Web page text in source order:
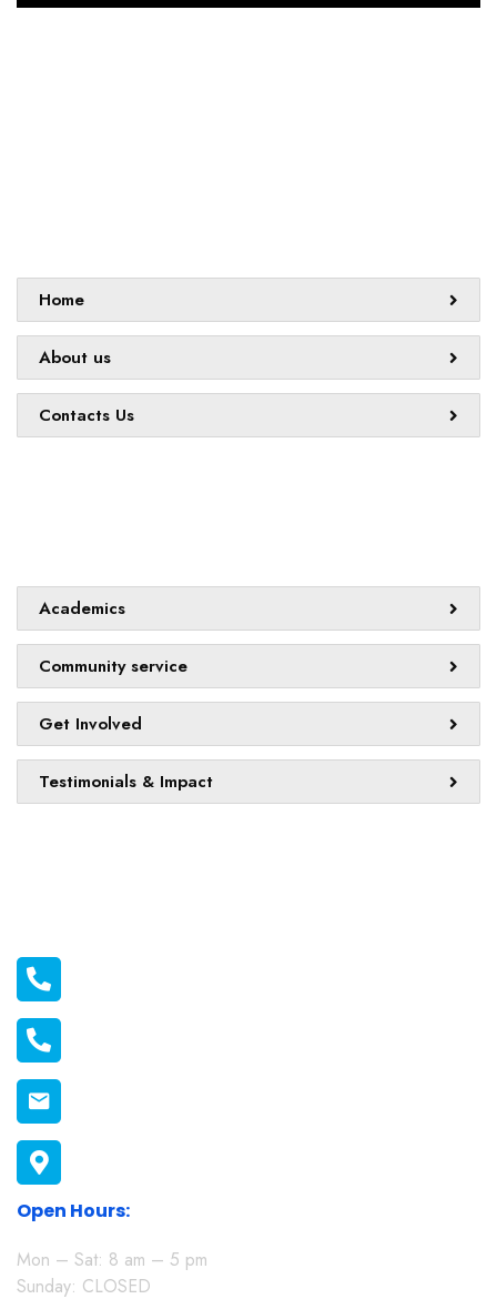
Home
About us
Contacts Us
Academics
Community service
Get Involved
Testimonials & Impact
Open Hours:
Mon – Sat: 8 am – 5 pm
Sunday: CLOSED